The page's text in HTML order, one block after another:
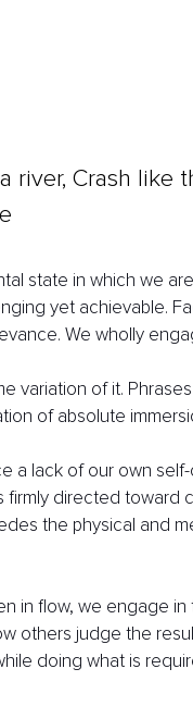
river, Crash like
state in which we
yet achievable.
We wholly
variation of it.
of absolute
a lack of our own
directed toward
the physical and
in flow, we engage
others judge the
doing what is